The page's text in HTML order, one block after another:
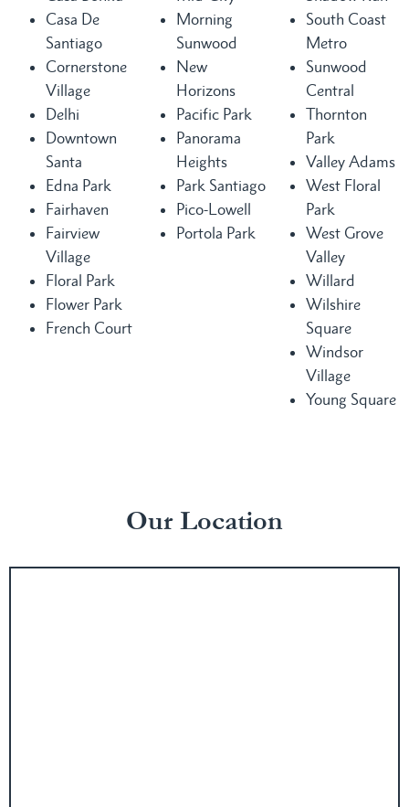
Casa De
Santiago
Cornerstone
Village
Delhi
Downtown
Santa
Edna Park
Fairhaven
Fairview
Village
Floral Park
Flower Park
French Court
Morning
Sunwood
New
Horizons
Pacific Park
Panorama
Heights
Park Santiago
Pico-Lowell
Portola Park
South Coast
Metro
Sunwood
Central
Thornton
Park
Valley Adams
West Floral
Park
West Grove
Valley
Willard
Wilshire
Square
Windsor
Village
Young Square
Our Location